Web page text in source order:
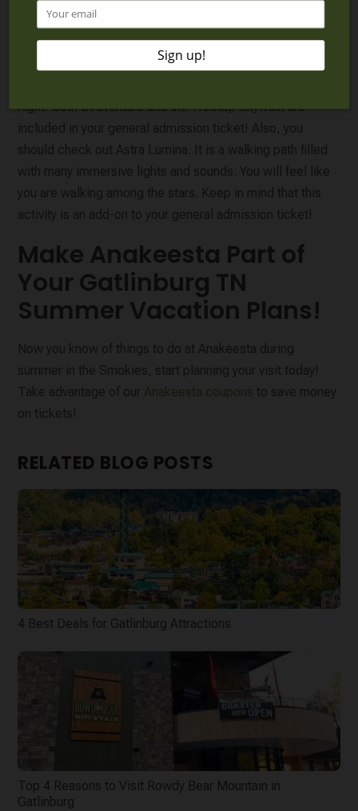
where they can imagine being a bird and enjoy interactive
activities. There are also giant serpentine slides! Families
love doing the Treetop Skywalk and admiring the views
night! Both Birdventure and the Treetop Skywalk are
included in your general admission ticket! Also, you
should check out Astra Lumina. It is a walking path filled
with many immersive lights and sounds. You will feel like
you are walking among the stars. Keep in mind that this
activity is an add-on to your general admission ticket!
Make Anakeesta Part of
Your Gatlinburg TN
Summer Vacation Plans!
Now you know of things to do at Anakeesta during
summer in the Smokies, start planning your visit today!
Take advantage of our Anakeesta coupons to save money
on tickets!
RELATED BLOG POSTS
4 Best Deals for Gatlinburg Attractions
Top 4 Reasons to Visit Rowdy Bear Mountain in
Gatlinburg